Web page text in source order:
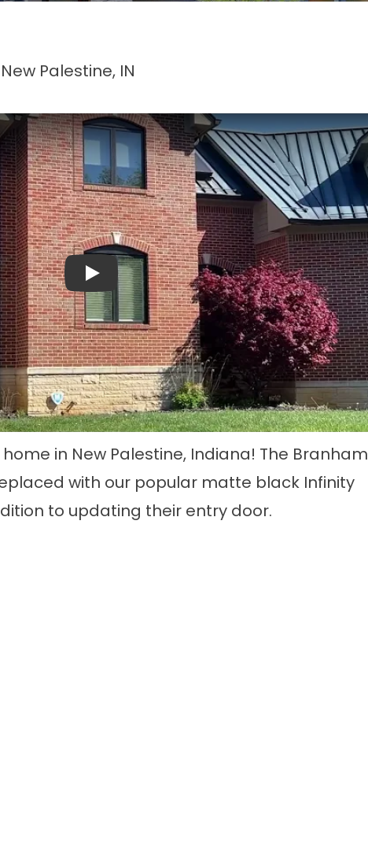
Palestine, IN
Play
in New Palestine, Indiana! The Branham
with our popular matte black Infinity
to updating their entry door.